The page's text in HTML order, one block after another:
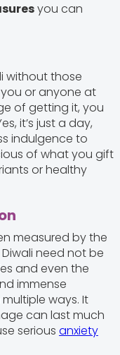
you can
without those
or anyone at
of getting it, you
it’s just a day,
indulgence to
of what you gift
or healthy
measured by the
need not be
and even the
immense
ways. It
can last much
serious anxiety